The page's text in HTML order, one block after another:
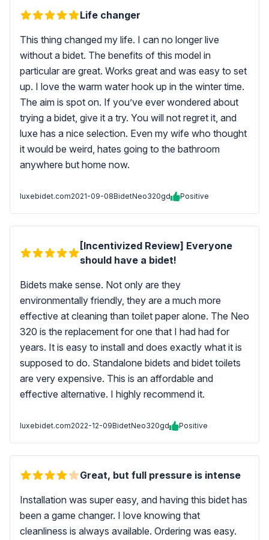
Life changer
This thing changed my life. I can no longer live
without a bidet. The benefits of this model in
particular are great. Works great and was easy to set
up. I love the warm water hook up in the winter time.
The aim is spot on. If you’ve ever wondered about
trying a bidet, give it a try. You will not regret it, and
luxe has a nice selection. Even my wife who thought
it would be weird, hates going to the bathroom
anywhere but home now.
luxebidet.com2021-09-08BidetNeo320gd Positive
[Incentivized Review] Everyone
should have a bidet!
Bidets make sense. Not only are they
environmentally friendly, they are a much more
effective at cleaning than toilet paper alone. The Neo
320 is the replacement for one that I had had for
years. It is easy to install and does exactly what it is
supposed to do. Standalone bidets and bidet toilets
are very expensive. This is an affordable and
effective alternative. I highly recommend it.
luxebidet.com2022-12-09BidetNeo320gd Positive
Great, but full pressure is intense
Installation was super easy, and having this bidet has
been a game changer. I love knowing that
cleanliness is always available. Ordering was easy.